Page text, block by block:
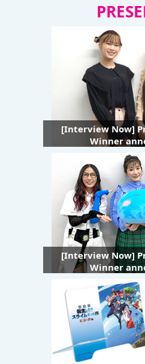
[Interview Now]
Winner
[Interview Now]
Winner